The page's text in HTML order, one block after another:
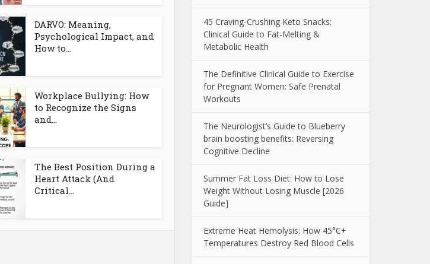
DARVO: Meaning,
Psychological Impact, and
How to...
Workplace Bullying: How
to Recognize the Signs
and...
The Best Position During a
Heart Attack (And
Critical...
45 Craving-Crushing Keto Snacks:
Clinical Guide to Fat-Melting &
Metabolic Health
The Definitive Clinical Guide to Exercise
for Pregnant Women: Safe Prenatal
Workouts
The Neurologist’s Guide to Blueberry
brain boosting benefits: Reversing
Cognitive Decline
Summer Fat Loss Diet: How to Lose
Weight Without Losing Muscle [2026
Guide]
Extreme Heat Hemolysis: How 45°C+
Temperatures Destroy Red Blood Cells